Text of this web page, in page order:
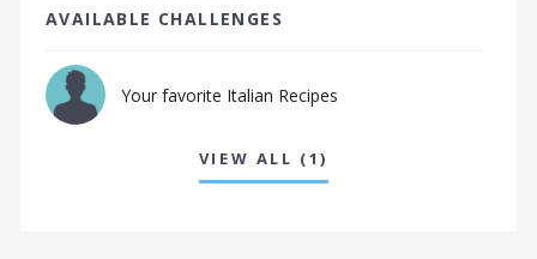
AVAILABLE CHALLENGES
Your favorite Italian Recipes
VIEW ALL (1)